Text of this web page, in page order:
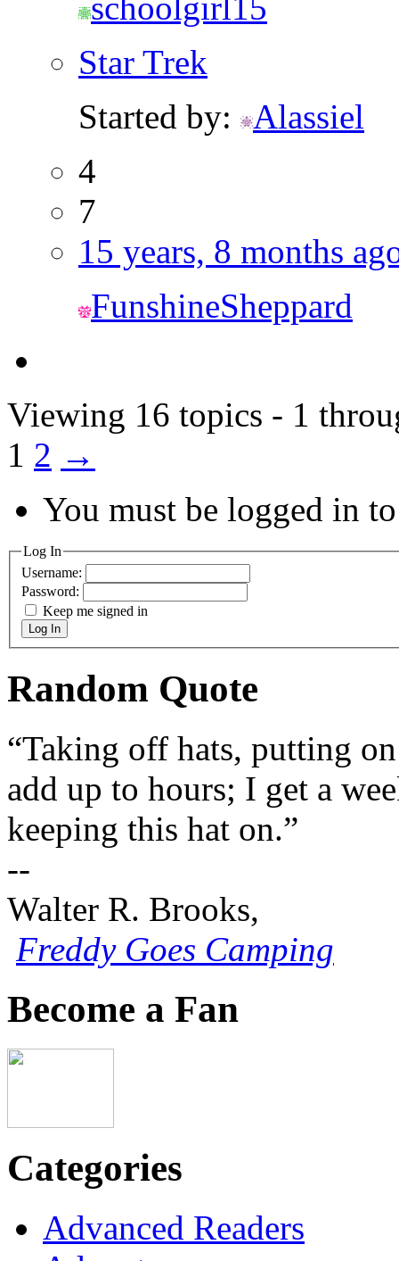
Star Trek
Started by:
Alassiel
4
7
15 years, 8 months
FunshineSheppard
Viewing 16 topics - 1
1 2 →
You must be logged in
Log In
Username:
Password:
Keep me signed in
Log In
Random Quote
“Taking off hats, putting
add up to hours; I get a
keeping this hat on.”
--
Walter R. Brooks,
Freddy Goes Camping
Become a Fan
Categories
Advanced Readers